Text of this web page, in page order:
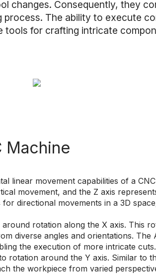
changes. Consequently, they
The ability to execute
tools for crafting intricate
Machine
linear movement capabilities of a
movement, and the Z axis
directional movements in a 3D
rotation along the X axis. This
diverse angles and orientations. The
the execution of more intricate cuts.
rotation around the Y axis. Similar to
the workpiece from varied